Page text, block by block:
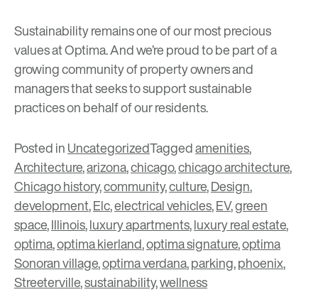
Sustainability remains one of our most precious
values at Optima. And we’re proud to be part of a
growing community of property owners and
managers that seeks to support sustainable
practices on behalf of our residents.
Posted inUncategorizedTaggedamenities,
Architecture,arizona,chicago,chicago architecture,
Chicago history,community,culture,Design,
development,Elc,electrical vehicles,EV,green
space,Illinois,luxury apartments,luxury real estate,
optima,optima kierland,optima signature,optima
Sonoran village,optima verdana,parking,phoenix,
Streeterville,sustainability,wellness